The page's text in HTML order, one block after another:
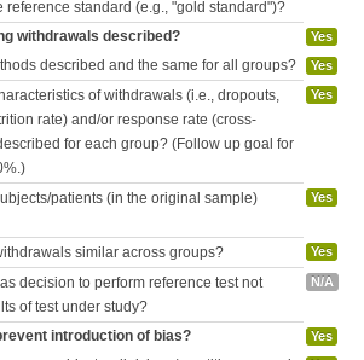
reference standard (e.g., "gold standard")?
withdrawals described? Yes
described and the same for all groups? Yes
of withdrawals (i.e., dropouts,
rate) and/or response rate (cross-
for each group? (Follow up goal for
Yes
patients (in the original sample)
Yes
similar across groups? Yes
decision to perform reference test not
of test under study?
N/A
introduction of bias? Yes